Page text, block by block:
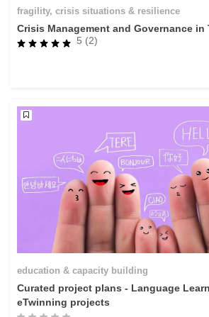
fragility, crisis situations & resilience
Crisis Management and Governance in
5 (2)
education & capacity building
Curated project plans - Language
eTwinning projects